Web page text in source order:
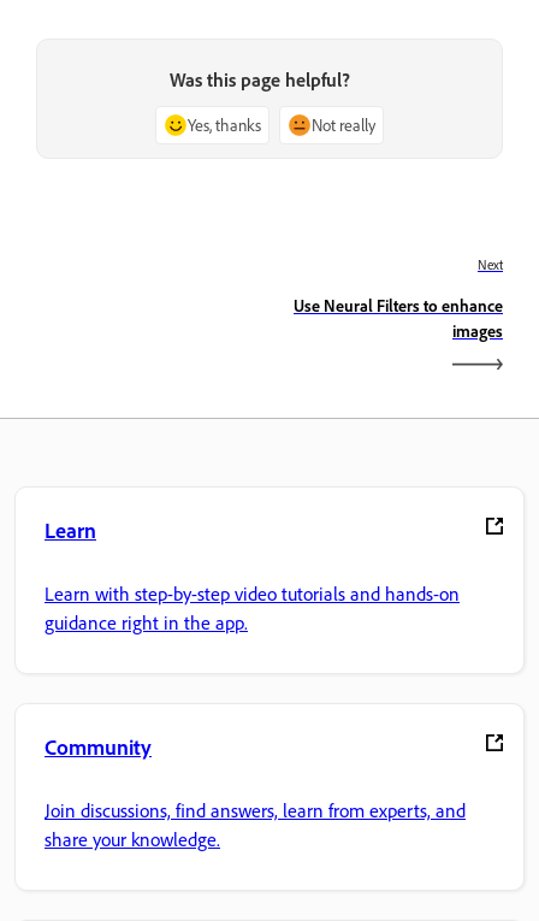
Was this page helpful?
Yes, thanks Not really
Next
Use Neural Filters to enhance
images
Learn
Learn with step-by-step video tutorials and hands-on
guidance right in the app.
Community
Join discussions, find answers, learn from experts, and
share your knowledge.